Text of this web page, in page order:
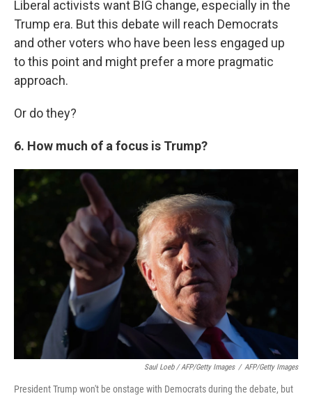
Liberal activists want BIG change, especially in the
Trump era. But this debate will reach Democrats
and other voters who have been less engaged up
to this point and might prefer a more pragmatic
approach.
Or do they?
6. How much of a focus is Trump?
Saul Loeb / AFP/Getty Images / AFP/Getty Images
President Trump won't be onstage with Democrats during the debate, but